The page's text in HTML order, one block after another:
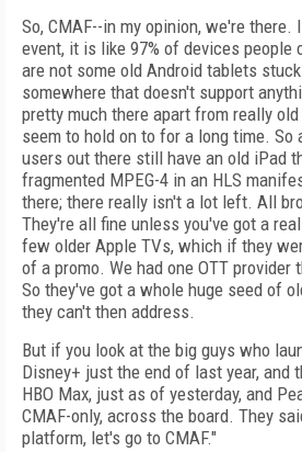
So, CMAF--in my opinion, we're
event, it is like 97% of devices people
are not some old Android tablets
somewhere that doesn't support
pretty much there apart from really
seem to hold on to for a long time. So
users out there still have an old iPad
fragmented MPEG-4 in an HLS
there; there really isn't a lot left. All
They're all fine unless you've got a
few older Apple TVs, which if they
of a promo. We had one OTT provider
So they've got a whole huge seed of
they can't then address.
But if you look at the big guys who
Disney+ just the end of last year, and
HBO Max, just as of yesterday, and
CMAF-only, across the board. They
platform, let's go to CMAF."